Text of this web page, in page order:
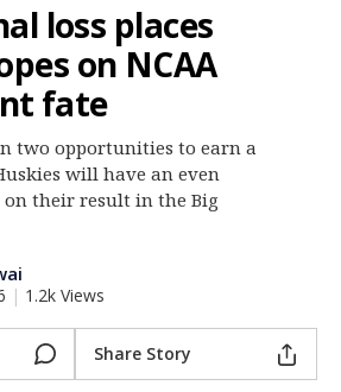
loss places
on NCAA
fate
two opportunities to earn a
will have an even
on their result in the Big
| 1.2k Views
Share Story